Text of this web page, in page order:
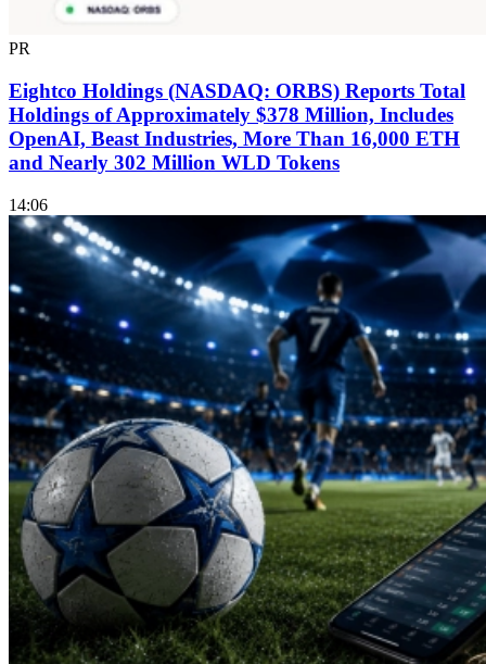
PR
Eightco Holdings (NASDAQ: ORBS) Reports Total
Holdings of Approximately $378 Million, Includes
OpenAI, Beast Industries, More Than 16,000 ETH
and Nearly 302 Million WLD Tokens
14:06